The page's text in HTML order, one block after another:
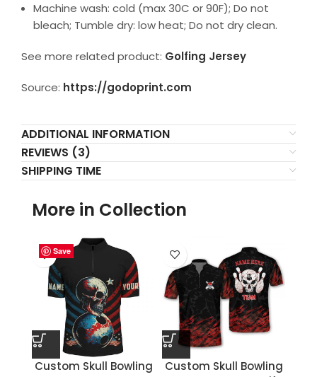
Machine wash: cold (max 30C or 90F); Do not
bleach; Tumble dry: low heat; Do not dry clean.
See more related product: Golfing Jersey
Source: https://godoprint.com
ADDITIONAL INFORMATION
REVIEWS (3)
SHIPPING TIME
More in Collection
Save
Custom Skull Bowling
Save
Custom Skull Bowling
Save
Save
Save
Save
Save
Save